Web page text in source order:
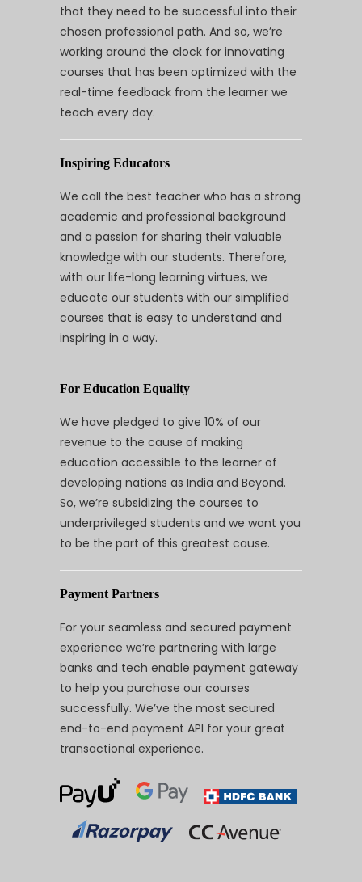
that they need to be successful into their
chosen professional path. And so, we’re
working around the clock for innovating
courses that has been optimized with the
real-time feedback from the learner we
teach every day.
Inspiring Educators
We call the best teacher who has a strong
academic and professional background
and a passion for sharing their valuable
knowledge with our students. Therefore,
with our life-long learning virtues, we
educate our students with our simplified
courses that is easy to understand and
inspiring in a way.
For Education Equality
We have pledged to give 10% of our
revenue to the cause of making
education accessible to the learner of
developing nations as India and Beyond.
So, we’re subsidizing the courses to
underprivileged students and we want you
to be the part of this greatest cause.
Payment Partners
For your seamless and secured payment
experience we’re partnering with large
banks and tech enable payment gateway
to help you purchase our courses
successfully. We’ve the most secured
end-to-end payment API for your great
transactional experience.